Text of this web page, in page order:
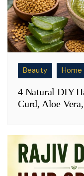
Beauty Home
4 Natural DIY
Curd, Aloe